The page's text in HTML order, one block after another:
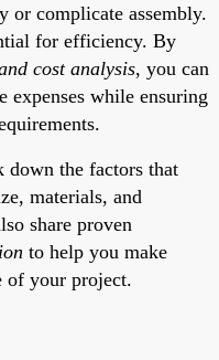
complicate assembly.
for efficiency. By
cost analysis, you can
while ensuring
down the factors that
materials, and
share proven
to help you make
of your project.